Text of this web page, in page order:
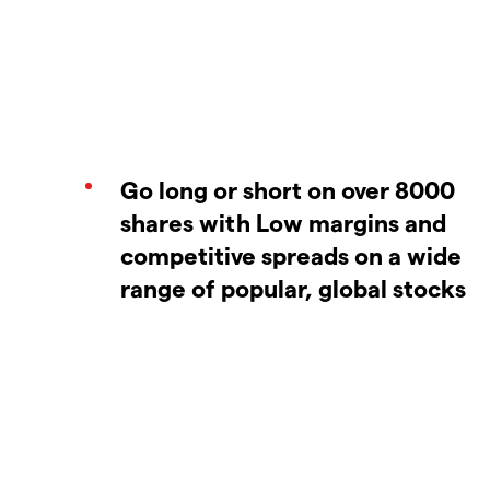
Go long or short on over 8000
shares with Low margins and
competitive spreads on a wide
range of popular, global stocks